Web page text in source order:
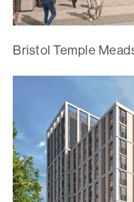
Bristol Temple